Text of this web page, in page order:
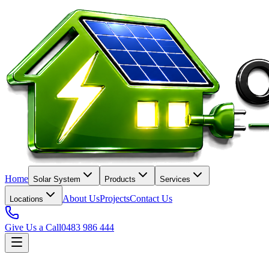
Home Solar System Products Services
Locations About UsProjectsContact Us
Give Us a Call0483 986 444